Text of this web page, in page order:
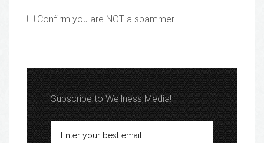
Confirm you are NOT a spammer
Subscribe to Wellness Media!